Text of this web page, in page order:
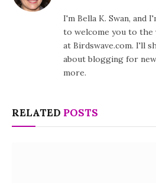
I'm Bella K. Swan, and
to welcome you to the
at Birdswave.com. I'll
about blogging for
more.
RELATED POSTS